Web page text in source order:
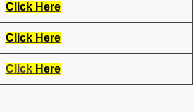
Click Here
Click Here
Click Here